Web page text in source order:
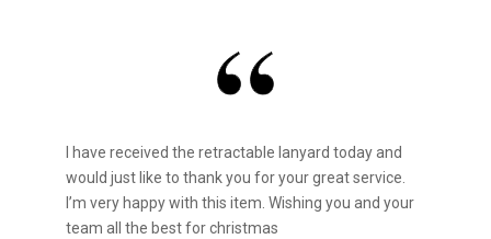
I have received the retractable lanyard today and
would just like to thank you for your great service.
I’m very happy with this item. Wishing you and your
team all the best for christmas